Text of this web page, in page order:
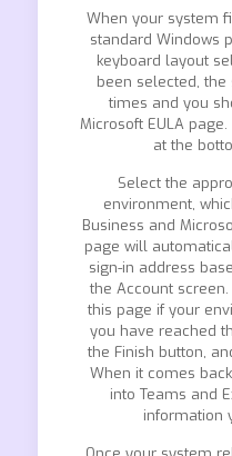
When your system
standard Windows
keyboard layout
been selected,
times and you
Microsoft EULA
at the
Select the
environment,
Business and
page will
sign-in address
the Account
this page if your
you have reached
the Finish button,
When it comes
into Teams and
information